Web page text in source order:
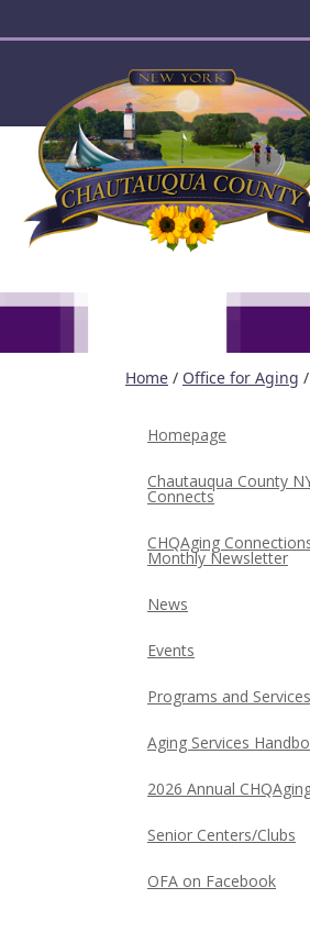
Home / Office for Aging /
Homepage
Chautauqua County
Connects
CHQAging
Monthly Newsletter
News
Events
Programs and Services
Aging Services
2026 Annual
Senior Centers/Clubs
OFA on Facebook